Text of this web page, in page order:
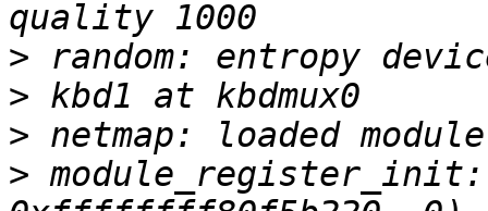
>
>
>
> module_register_init: